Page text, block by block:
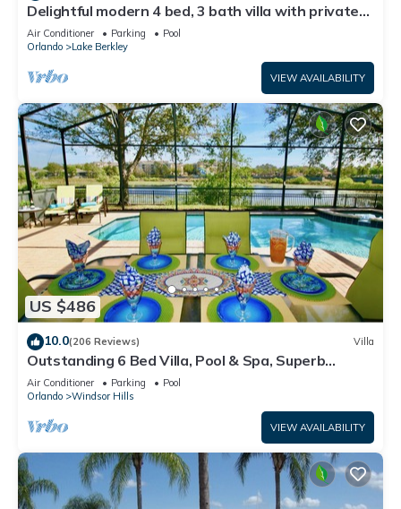
Delightful modern 4 bed, 3 bath villa with private
pool/spa and lake view.
Air Conditioner Parking
Pool
Orlando
Lake Berkley
VIEW AVAILABILITY
US $486
10.0(206 Reviews) Villa
Outstanding 6 Bed Villa, Pool & Spa, Superb
Lakefront Setting, 5* Windsor Hills
Air Conditioner Parking
Pool
Orlando
Windsor Hills
VIEW AVAILABILITY